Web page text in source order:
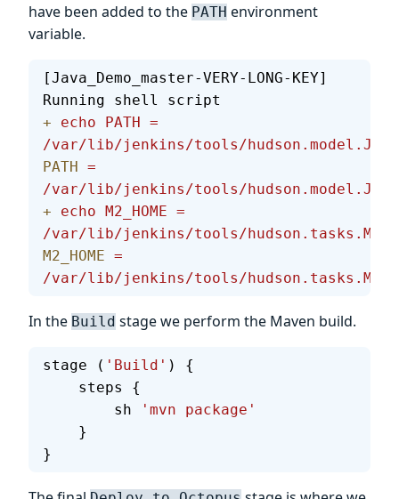
have been added to the PATH environment
variable.
[Java_Demo_master-VERY-LONG-KEY]
Running shell script
+ echo PATH =
/var/lib/jenkins/tools/
PATH =
/var/lib/jenkins/tools/
+ echo M2_HOME =
/var/lib/jenkins/tools/
M2_HOME =
/var/lib/jenkins/tools/
In the Build stage we perform the Maven build.
stage ( 'Build' ) {
    steps {
        sh
'mvn package'
    }
}